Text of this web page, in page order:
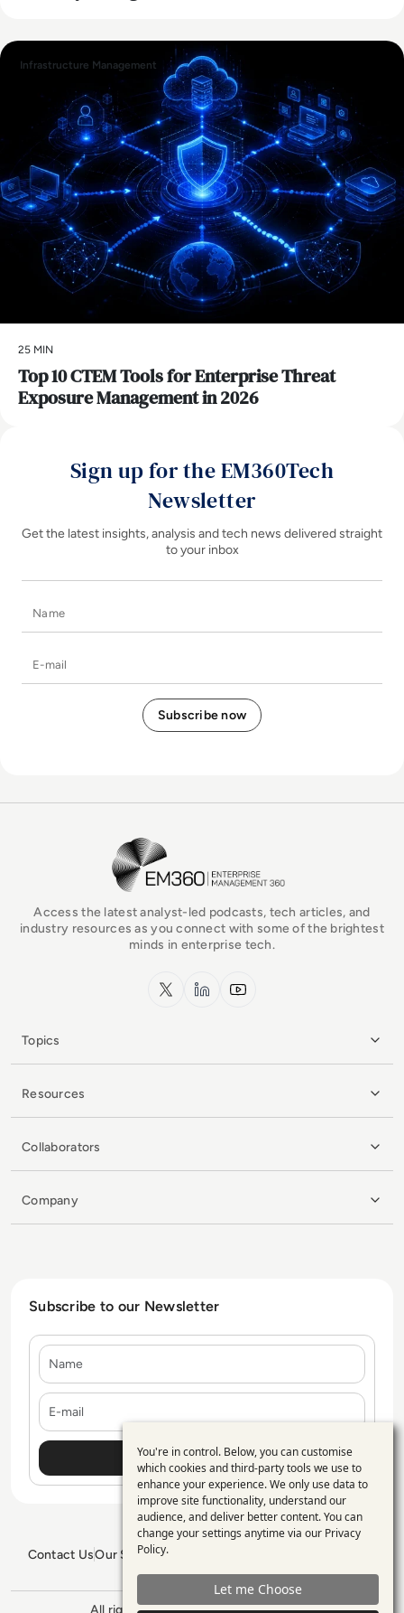
Infrastructure Management
25 MIN
Top 10 CTEM Tools for Enterprise Threat
Exposure Management in 2026
Sign up for the EM360Tech
Newsletter
Get the latest insights, analysis and tech news delivered straight
to your inbox
EM360Tech Homepage
Access the latest analyst-led podcasts, tech articles, and
industry resources as you connect with some of the brightest
minds in enterprise tech.
x.com LinkedInYouTube
Topics
Resources
Collaborators
Company
Subscribe to our Newsletter
Contact UsOur Services
GDPR PolicySitemap
Use
of
personal
data
and
cookies
You're in control. Below, you can customise
which cookies and third-party tools we use to
enhance your experience. We only use data to
improve site functionality, understand our
audience, and deliver better content. You can
change your settings anytime via our Privacy
Policy.
Let me Choose